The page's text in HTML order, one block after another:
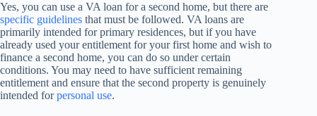
Yes, you can use a VA loan for a second home, but there are
specific guidelines that must be followed. VA loans are
primarily intended for primary residences, but if you have
already used your entitlement for your first home and wish to
finance a second home, you can do so under certain
conditions. You may need to have sufficient remaining
entitlement and ensure that the second property is genuinely
intended forpersonal use.